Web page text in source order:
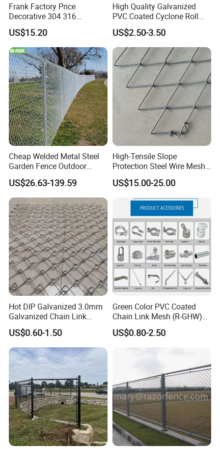
Frank Factory Price
Decorative 304 316
Stainless
Steel/Copper/Aluminum
Chainmail Metal Ring Mesh
Curtain for Room Divider
Screen/Home Interior
Decoration
US$15.20
High Quality Galvanized
PVC Coated Cyclone Roll
Chain Link Diamond Mesh
Fencing Security Panel
Fence with Barbed Wire
Accessories for Outdoor
Residence Garden
US$2.50-3.50
Cheap Welded Metal Steel
Garden Fence Outdoor
Fences Galvanized
Diamond Wire Mesh Fence
Panel Post Farm Fencing
Netting Cyclone Wire Fence
Chain Link Fence
US$26.63-139.59
High-Tensile Slope
Protection Steel Wire Mesh
Rhomboid Rockfall Barrier
Tecco G65/3 Rockfall
Netting
US$15.00-25.00
Hot DIP Galvanized 3.0mm
Galvanized Chain Link
Fence Diamond Mesh Fence
in Good Price with PVC
Coated and Diamond Wire
Netting in Sports Field
US$0.60-1.50
Green Color PVC Coated
Chain Link Mesh (R-GHW)
Galvanized Wire Mesh
US$0.80-2.50